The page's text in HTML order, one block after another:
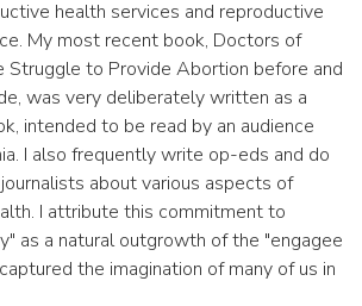
health services and reproductive
My most recent book, Doctors of
Struggle to Provide Abortion before and
was very deliberately written as a
intended to be read by an audience
I also frequently write op-eds and do
about various aspects of
I attribute this commitment to
as a natural outgrowth of the "engagee
the imagination of many of us in